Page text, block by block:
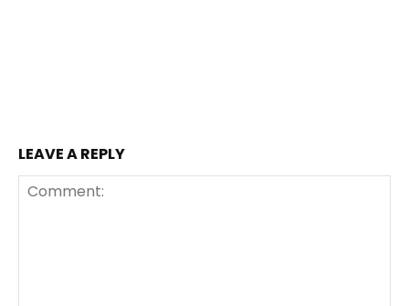
LEAVE A REPLY